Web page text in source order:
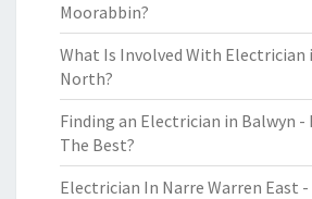
Moorabbin?
What Is Involved With Electrician
North?
Finding an Electrician in Balwyn -
The Best?
Electrician In Narre Warren East